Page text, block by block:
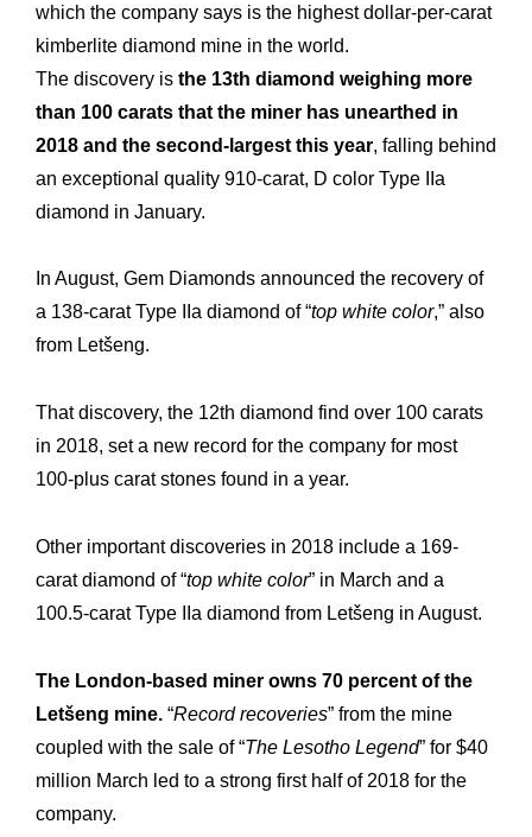
Our Expertise
Our Innovations
Our Workshop
Our History
Our Commitments
The
which the company says is the highest dollar-per-carat
kimberlite diamond mine in the world.
The discovery is the 13th diamond weighing more
than 100 carats that the miner has unearthed in
2018 and the second-largest this year, falling behind
an exceptional quality 910-carat, D color Type IIa
diamond in January.
In August, Gem Diamonds announced the recovery of
a 138-carat Type IIa diamond of “top white color,” also
from Letšeng.
That discovery, the 12th diamond find over 100 carats
in 2018, set a new record for the company for most
100-plus carat stones found in a year.
Other important discoveries in 2018 include a 169-
carat diamond of “top white color” in March and a
100.5-carat Type IIa diamond from Letšeng in August.
The London-based miner owns 70 percent of the
Letšeng mine. “Record recoveries” from the mine
coupled with the sale of “The Lesotho Legend” for $40
million March led to a strong first half of 2018 for the
company.